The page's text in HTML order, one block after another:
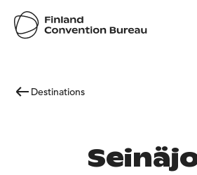
Destinations